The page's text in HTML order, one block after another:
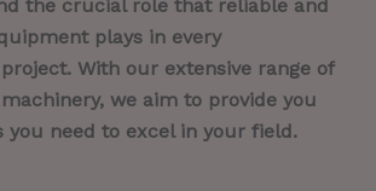
the crucial role that reliable and
plays in every
With our extensive range of
we aim to provide you
you need to excel in your field.